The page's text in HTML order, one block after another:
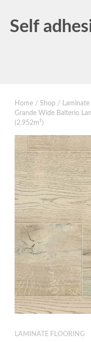
Self
Home / Shop /
Grande Wide Balterio
(2.952m²)
LAMINATE FLOORING